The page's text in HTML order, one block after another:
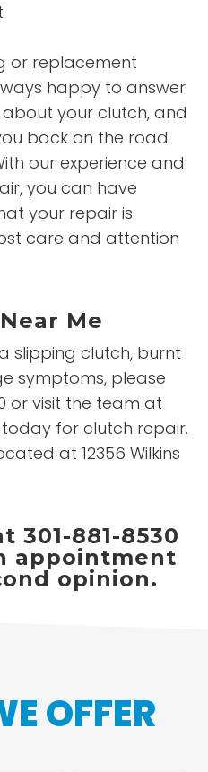
or replacement
happy to answer
your clutch, and
back on the road
our experience and
you can have
your repair is
care and attention
Me
slipping clutch, burnt
symptoms, please
or visit the team at
for clutch repair.
at 12356 Wilkins
301-881-8530
appointment
opinion.
OFFER